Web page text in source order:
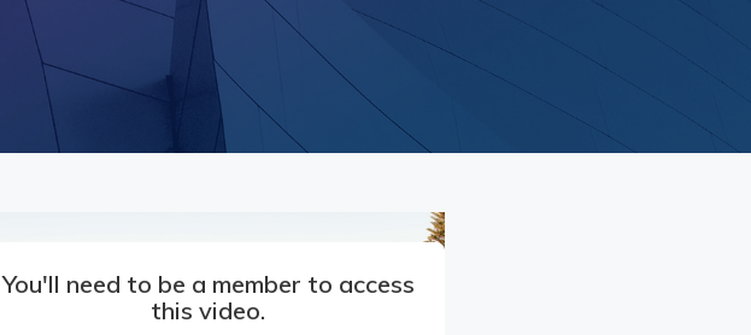
You'll need to be a member to access
this video.